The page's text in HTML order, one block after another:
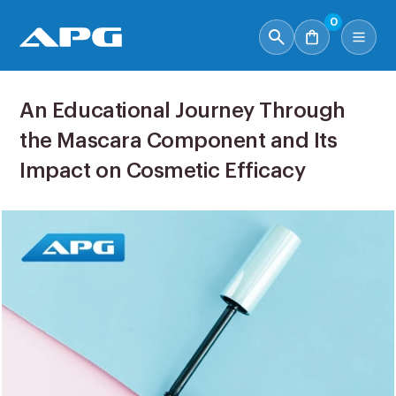
0
An Educational Journey Through
the Mascara Component and Its
Impact on Cosmetic Efficacy